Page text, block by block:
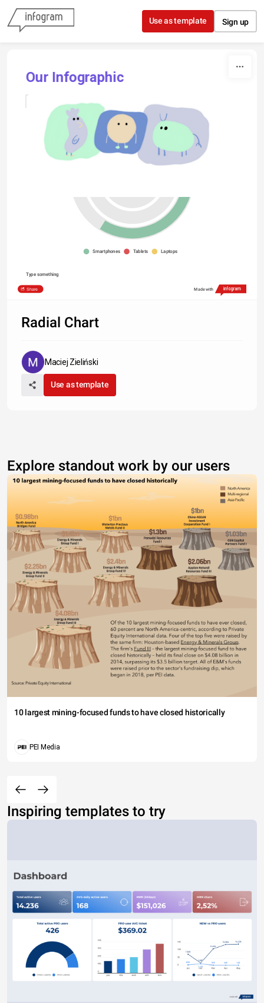
Skip to content
Use as template Sign up
Our Infographic
Smartphones Tablets Laptops
Type something
Share Made with
Radial Chart
Maciej Zieliński
Use as template
Explore standout work by our users
10 largest mining-focused funds to have closed historically
PEI Media
Inspiring templates to try